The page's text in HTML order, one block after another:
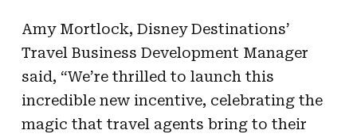
Amy Mortlock, Disney Destinations’
Travel Business Development Manager
said, “We’re thrilled to launch this
incredible new incentive, celebrating the
magic that travel agents bring to their